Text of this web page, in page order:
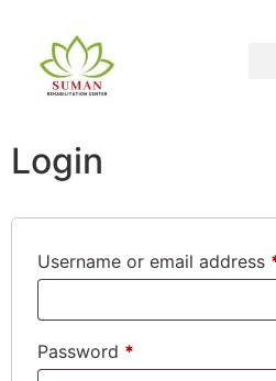
Login
Username or email address
Password *